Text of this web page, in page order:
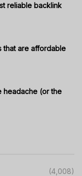
reliable backlink
that are affordable
headache (or the
(4,008)